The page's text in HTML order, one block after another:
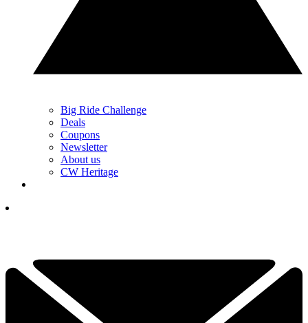
Big Ride Challenge
Deals
Coupons
Newsletter
About us
CW Heritage